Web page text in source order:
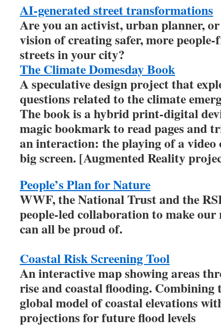
AI-generated street transformations
Are you an activist, urban planner,
vision of creating safer, more
streets in your city?
The Climate Domesday Book
A speculative design project that
questions related to the climate
The book is a hybrid print-digital
magic bookmark to read pages and
an interaction: the playing of a video
big screen. [Augmented Reality
People’s Plan for Nature
WWF, the National Trust and the
people-led collaboration to make our
can all be proud of.
Coastal Risk Screening Tool
An interactive map showing areas
rise and coastal flooding. Combining
global model of coastal elevations
projections for future flood levels